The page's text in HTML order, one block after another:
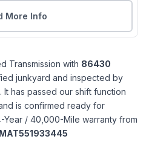
More Info
Transmission with 86430
junkyard and inspected by
has passed our shift function
is confirmed ready for
Year / 40,000-Mile warranty from
MAT551933445